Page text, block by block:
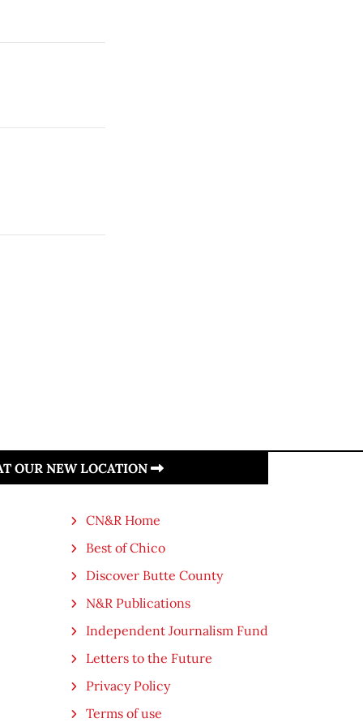
OUR NEW LOCATION
CN&R Home
Best of Chico
Discover Butte County
N&R Publications
Independent Journalism Fund
Letters to the Future
Privacy Policy
Terms of use